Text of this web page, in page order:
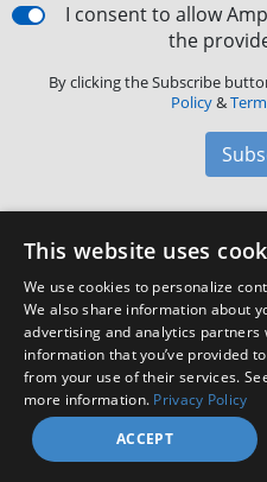
I consent to allow
the
By clicking the Subscribe
Policy&
Amphenol Aerospace·
X
This website uses
We use cookies to personalize
We also share information about
advertising and analytics
information that you’ve provided
from your use of their services.
more information. Privacy Policy
ACCEPT